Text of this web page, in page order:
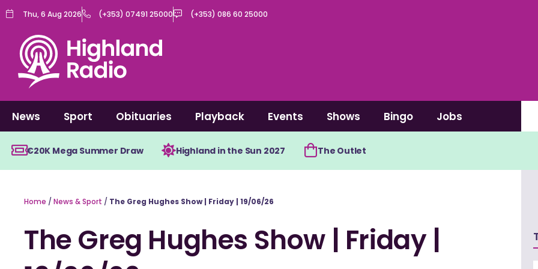
Skip
content
Thu, 6 Aug 2026 (+353) 07491 25000 (+353) 086 60 25000
News Sport Obituaries Playback Events Shows Bingo Jobs
€20K Mega Summer Draw Highland in the Sun 2027 The Outlet
Home / News & Sport / The Greg Hughes Show | Friday | 19/06/26
The Greg Hughes Show | Friday |